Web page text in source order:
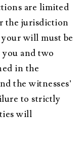
are limited
the jurisdiction
will must be
and two
in the
the witnesses’
to strictly
will